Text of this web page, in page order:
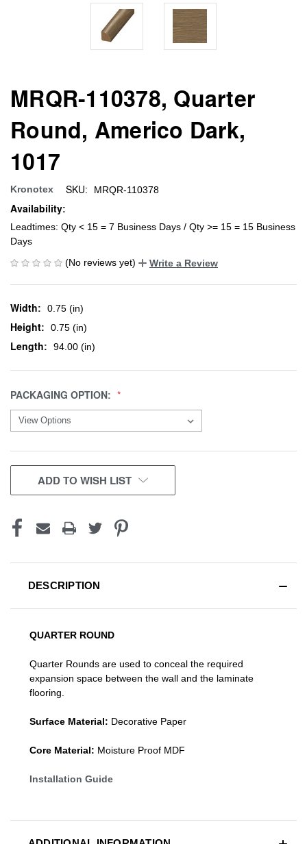
MRQR-110378, Quarter
Round, Americo Dark,
1017
Kronotex SKU: MRQR-110378
Availability:
Leadtimes: Qty < 15 = 7 Business Days / Qty >= 15 = 15 Business
Days
(No reviews yet)
Write a Review
Width: 0.75 (in)
Height: 0.75 (in)
Length: 94.00 (in)
PACKAGING OPTION:
CURRENT
STOCK:
ADD TO WISH LIST
DESCRIPTION
QUARTER ROUND
Quarter Rounds are used to conceal the required
expansion space between the wall and the laminate
flooring.
Surface Material: Decorative Paper
Core Material: Moisture Proof MDF
Installation Guide